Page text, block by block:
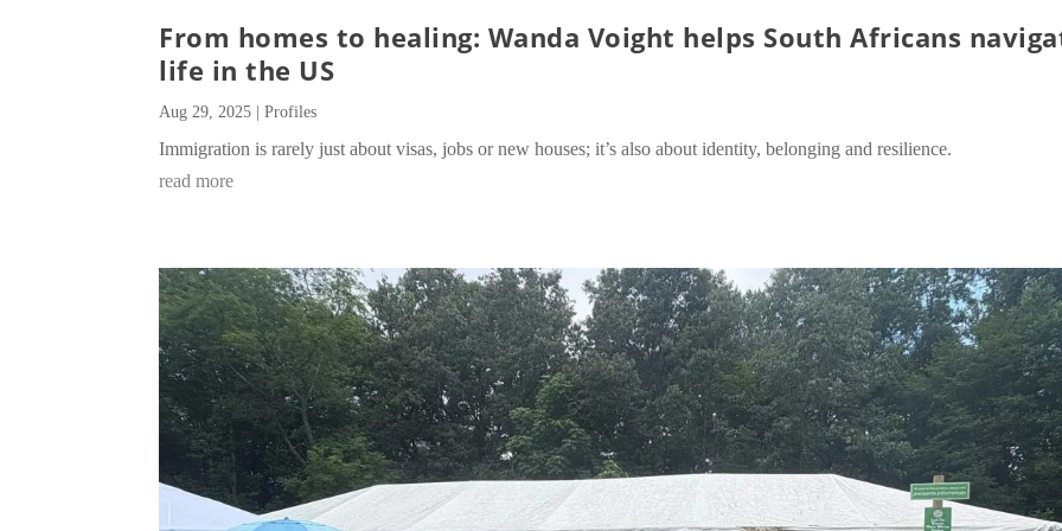
From homes to healing: Wanda Voight helps South Africans
life in the US
Aug 29, 2025 |Profiles
Immigration is rarely just about visas, jobs or new houses; it’s also about identity, belonging and resilience.
read more